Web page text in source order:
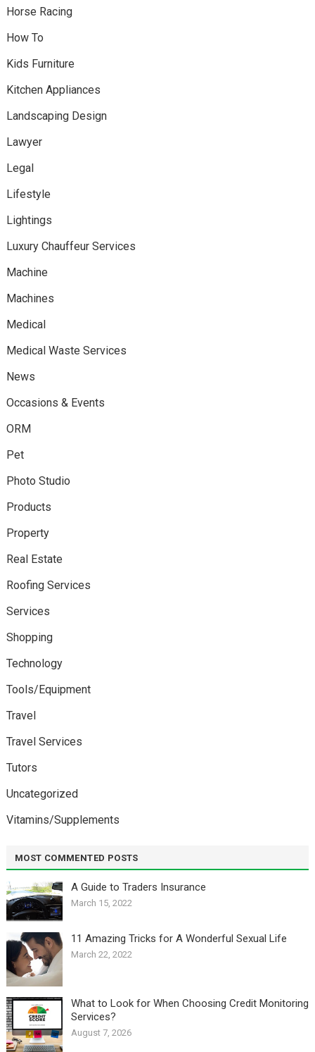
Horse Racing
How To
Kids Furniture
Kitchen Appliances
Landscaping Design
Lawyer
Legal
Lifestyle
Lightings
Luxury Chauffeur Services
Machine
Machines
Medical
Medical Waste Services
News
Occasions & Events
ORM
Pet
Photo Studio
Products
Property
Real Estate
Roofing Services
Services
Shopping
Technology
Tools/Equipment
Travel
Travel Services
Tutors
Uncategorized
Vitamins/Supplements
MOST COMMENTED POSTS
A Guide to Traders Insurance
March 15, 2022
11 Amazing Tricks for A Wonderful Sexual Life￼
March 22, 2022
What to Look for When Choosing Credit Monitoring
Services?
August 7, 2026